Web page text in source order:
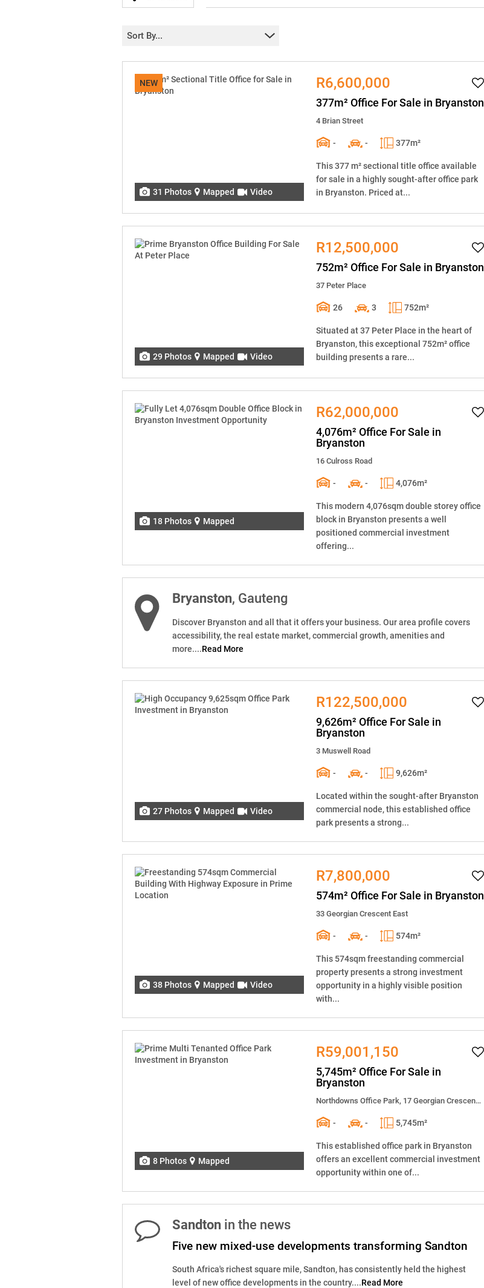
Sort By...
NEW
31 Photos Mapped Video
R6,600,000
377m² Office For Sale in Bryanston
4 Brian Street
- - 377m²
This 377 m² sectional title office available
for sale in a highly sought-after office park
in Bryanston. Priced at...
29 Photos Mapped Video
R12,500,000
752m² Office For Sale in Bryanston
37 Peter Place
26 3 752m²
Situated at 37 Peter Place in the heart of
Bryanston, this exceptional 752m² office
building presents a rare...
18 Photos Mapped
R62,000,000
4,076m² Office For Sale in
Bryanston
16 Culross Road
- - 4,076m²
This modern 4,076sqm double storey office
block in Bryanston presents a well
positioned commercial investment
offering...
Bryanston, Gauteng
Discover Bryanston and all that it offers your business. Our area profile covers
accessibility, the real estate market, commercial growth, amenities and
more....Read More
27 Photos Mapped Video
R122,500,000
9,626m² Office For Sale in
Bryanston
3 Muswell Road
- - 9,626m²
Located within the sought-after Bryanston
commercial node, this established office
park presents a strong...
38 Photos Mapped Video
R7,800,000
574m² Office For Sale in Bryanston
33 Georgian Crescent East
- - 574m²
This 574sqm freestanding commercial
property presents a strong investment
opportunity in a highly visible position
with...
8 Photos Mapped
R59,001,150
5,745m² Office For Sale in
Bryanston
Northdowns Office Park, 17 Georgian Crescent East
- - 5,745m²
This established office park in Bryanston
offers an excellent commercial investment
opportunity within one of...
Sandton in the news
Five new mixed-use developments transforming Sandton
South Africa's richest square mile, Sandton, has consistently held the highest
level of new office developments in the country....Read More